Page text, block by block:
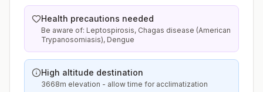
Health precautions needed
Be aware of: Leptospirosis, Chagas disease (American
Trypanosomiasis), Dengue
High altitude destination
3668m elevation - allow time for acclimatization